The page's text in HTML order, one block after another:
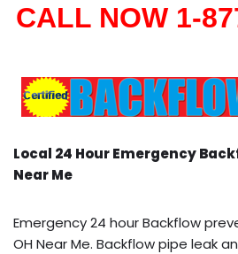
CALL NOW 1-
Local 24 Hour Emergency
Near Me
Emergency 24 hour Backflow
OH Near Me. Backflow pipe leak